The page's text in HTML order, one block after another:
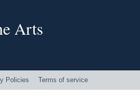
Arts
Policies Terms of service